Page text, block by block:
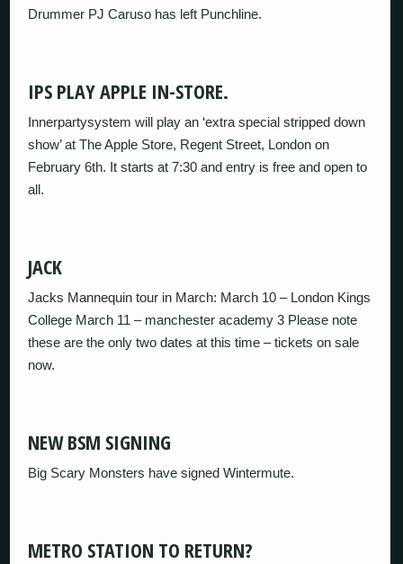
Drummer PJ Caruso has left Punchline.
IPS PLAY APPLE IN-STORE.
Innerpartysystem will play an ‘extra special stripped down
show’ at The Apple Store, Regent Street, London on
February 6th. It starts at 7:30 and entry is free and open to
all.
JACK
Jacks Mannequin tour in March: March 10 – London Kings
College March 11 – manchester academy 3 Please note
these are the only two dates at this time – tickets on sale
now.
NEW BSM SIGNING
Big Scary Monsters have signed Wintermute.
METRO STATION TO RETURN?